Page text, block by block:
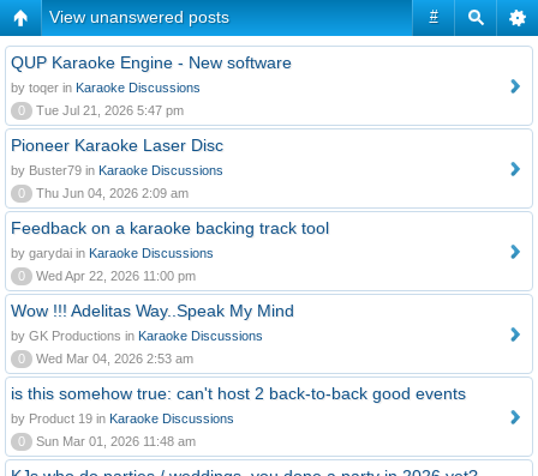
#
View unanswered posts
QUP Karaoke Engine - New software
by toqer in Karaoke Discussions
0
Tue Jul 21, 2026 5:47 pm
Pioneer Karaoke Laser Disc
by Buster79 in Karaoke Discussions
0
Thu Jun 04, 2026 2:09 am
Feedback on a karaoke backing track tool
by garydai in Karaoke Discussions
0
Wed Apr 22, 2026 11:00 pm
Wow !!! Adelitas Way..Speak My Mind
by GK Productions in Karaoke Discussions
0
Wed Mar 04, 2026 2:53 am
is this somehow true: can't host 2 back-to-back good events
by Product 19 in Karaoke Discussions
0
Sun Mar 01, 2026 11:48 am